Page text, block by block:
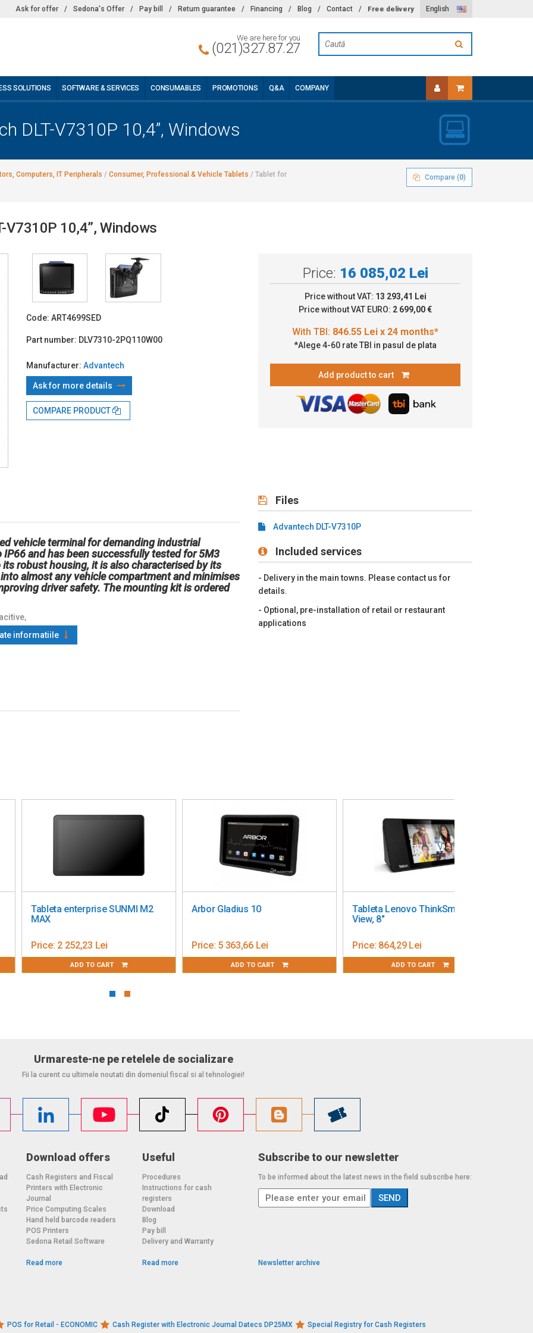
English
Ask for offer / Sedona's Offer / Pay bill / Return guarantee / Financing / Blog / Contact / Free delivery
We are here for you
(021)327.87.27
SOLUTIONS SOFTWARE & SERVICES CONSUMABLES PROMOTIONS Q&A COMPANY
DLT-V7310P 10,4”, Windows
Computers, IT Peripherals / Consumer, Professional & Vehicle Tablets / Tablet for
Compare (0)
V7310P 10,4”, Windows
Code: ART4699SED
Part number: DLV7310-2PQ110W00
Manufacturer: Advantech
Ask for more details
COMPARE PRODUCT
Price: 16 085,02 Lei
Price without VAT: 13 293,41 Lei
Price without VAT EURO: 2 699,00 €
*Alege 4-60 rate TBI in pasul de plata
Add product to cart
vehicle terminal for demanding industrial
and has been successfully tested for 5M3
robust housing, it is also characterised by its
almost any vehicle compartment and minimises
driver safety. The mounting kit is ordered
Wi-Fi (802.11ax), NFC,
informatiile
Files
Advantech DLT-V7310P
Included services
- Delivery in the main towns. Please contact us for
details.
- Optional, pre-installation of retail or restaurant
applications
enterprise SUNMI M2
2 252,23 Lei
ADD TO CART
Arbor Gladius 10
5 363,66 Lei
ADD TO CART
Tableta Lenovo ThinkSmart
864,29 Lei
ADD TO CART
Urmareste-ne pe retelele de socializare
Fii la curent cu ultimele noutati din domeniul fiscal si al tehnologiei!
Download offers
Cash Registers and Fiscal
Printers with Electronic
Journal
Price Computing Scales
Hand held barcode readers
POS Printers
Sedona Retail Software
Read more
Useful
Procedures
Instructions for cash
registers
Download
Blog
Pay bill
Delivery and Warranty
Read more
Subscribe to our newsletter
To be informed about the latest news in the field subscribe here:
Newsletter archive
POS for Retail - ECONOMIC Cash Register with Electronic Journal Datecs DP25MX
Special Registry for Cash Registers